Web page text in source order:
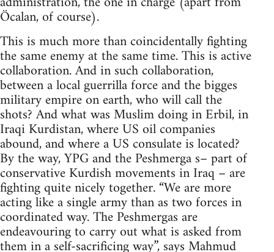
Öcalan, of course).
This is much more than coincidentally fighting
the same enemy at the same time. This is active
collaboration. And in such collaboration,
between a local guerrilla force and the bigges
military empire on earth, who will call the
shots? And what was Muslim doing in Erbil, in
Iraqi Kurdistan, where US oil companies
abound, and where a US consulate is located?
By the way, YPG and the Peshmerga s– part of
conservative Kurdish movements in Iraq – are
fighting quite nicely together. “We are more
acting like a single army than as two forces in
coordinated way. The Peshmergas are
endeavouring to carry out what is asked from
them in a self-sacrificing way”, says Mahmud